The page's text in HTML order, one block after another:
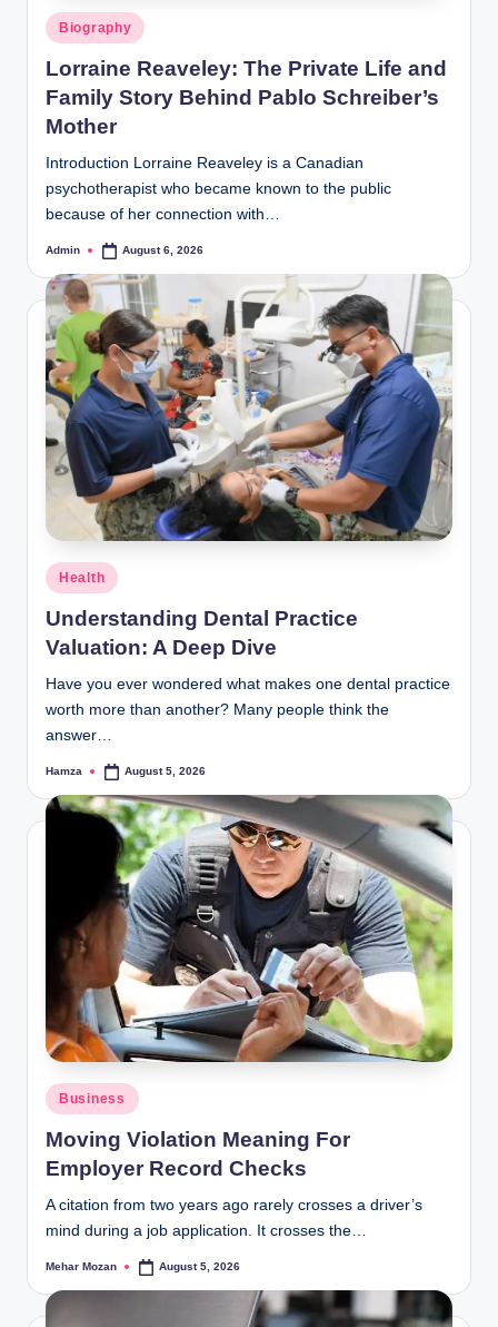
Posted
in
Biography
Lorraine Reaveley: The Private Life and
Family Story Behind Pablo Schreiber’s
Mother
Introduction Lorraine Reaveley is a Canadian
psychotherapist who became known to the public
because of her connection with…
Posted
Admin August 6, 2026
Posted
in
Health
Understanding Dental Practice
Valuation: A Deep Dive
Have you ever wondered what makes one dental practice
worth more than another? Many people think the
answer…
Posted
Hamza August 5, 2026
Posted
in
Business
Moving Violation Meaning For
Employer Record Checks
A citation from two years ago rarely crosses a driver’s
mind during a job application. It crosses the…
Posted
Mehar Mozan August 5, 2026